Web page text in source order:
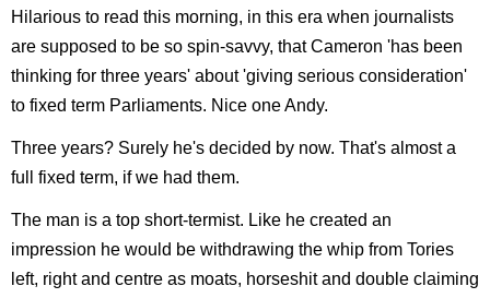
Hilarious to read this morning, in this era when journalists
are supposed to be so spin-savvy, that Cameron 'has been
thinking for three years' about 'giving serious consideration'
to fixed term Parliaments. Nice one Andy.
Three years? Surely he's decided by now. That's almost a
full fixed term, if we had them.
The man is a top short-termist. Like he created an
impression he would be withdrawing the whip from Tories
left, right and centre as moats, horseshit and double claiming